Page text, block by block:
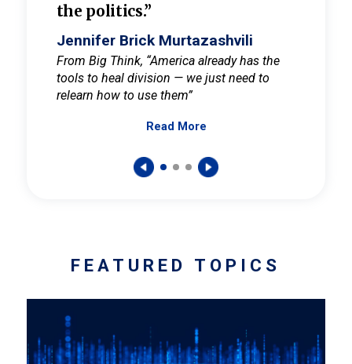
the politics.”
Jennifer Brick Murtazashvili
From Big Think, “America already has the
tools to heal division — we just need to
relearn how to use them”
Read More
FEATURED TOPICS